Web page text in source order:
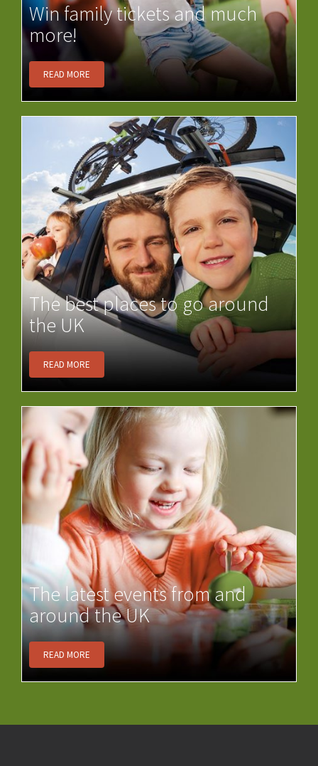
Win family tickets and much
more!
READ MORE
The best places to go around
the UK
READ MORE
The latest events from and
around the UK
READ MORE